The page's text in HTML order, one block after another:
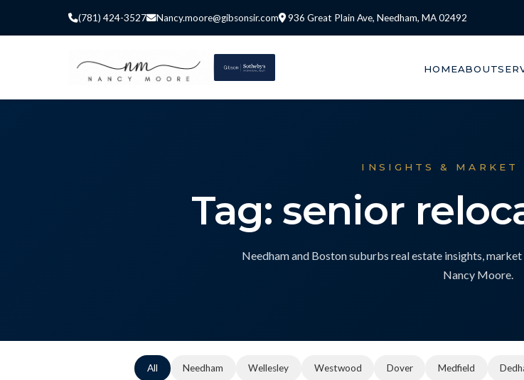
(781) 424-3527 Nancy.moore@gibsonsir.com 936 Great Plain Ave, Needham, MA 02492
HOMEABOUT
INSIGHTS & MARKET
Tag: senior
Needham and Boston suburbs real estate insights,
Nancy Moore.
All Needham Wellesley Westwood Dover Medfield